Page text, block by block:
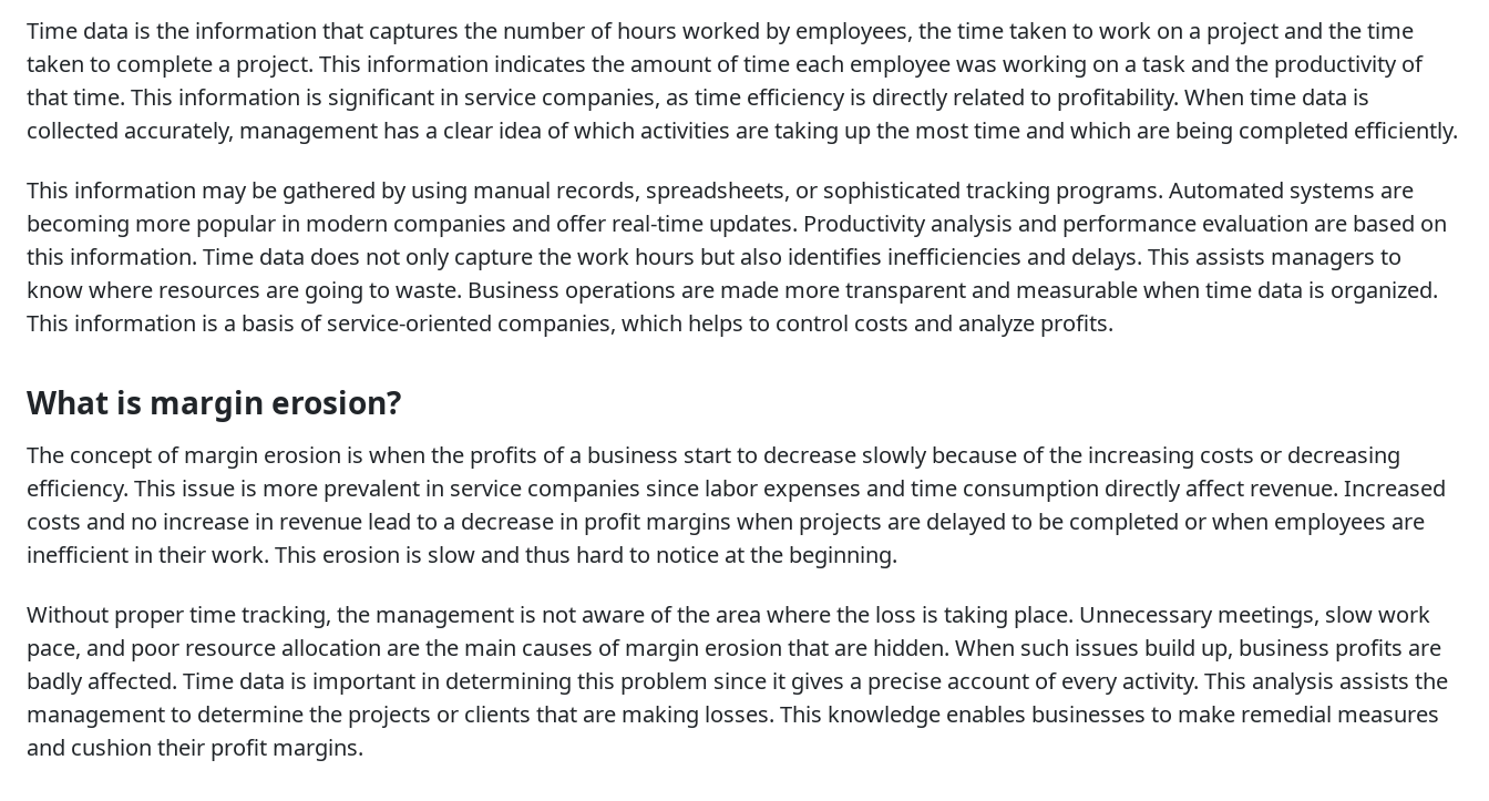
Time data is the information that captures the number of hours worked by employees, the time taken to work on a project and the time
taken to complete a project. This information indicates the amount of time each employee was working on a task and the productivity of
that time. This information is significant in service companies, as time efficiency is directly related to profitability. When time data is
collected accurately, management has a clear idea of which activities are taking up the most time and which are being completed efficiently.
This information may be gathered by using manual records, spreadsheets, or sophisticated tracking programs. Automated systems are
becoming more popular in modern companies and offer real-time updates. Productivity analysis and performance evaluation are based on
this information. Time data does not only capture the work hours but also identifies inefficiencies and delays. This assists managers to
know where resources are going to waste. Business operations are made more transparent and measurable when time data is organized.
This information is a basis of service-oriented companies, which helps to control costs and analyze profits.
What is margin erosion?
The concept of margin erosion is when the profits of a business start to decrease slowly because of the increasing costs or decreasing
efficiency. This issue is more prevalent in service companies since labor expenses and time consumption directly affect revenue. Increased
costs and no increase in revenue lead to a decrease in profit margins when projects are delayed to be completed or when employees are
inefficient in their work. This erosion is slow and thus hard to notice at the beginning.
Without proper time tracking, the management is not aware of the area where the loss is taking place. Unnecessary meetings, slow work
pace, and poor resource allocation are the main causes of margin erosion that are hidden. When such issues build up, business profits are
badly affected. Time data is important in determining this problem since it gives a precise account of every activity. This analysis assists the
management to determine the projects or clients that are making losses. This knowledge enables businesses to make remedial measures
and cushion their profit margins.